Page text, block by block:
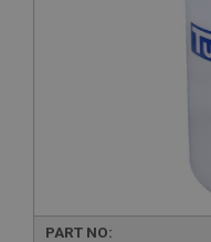
PART NO: